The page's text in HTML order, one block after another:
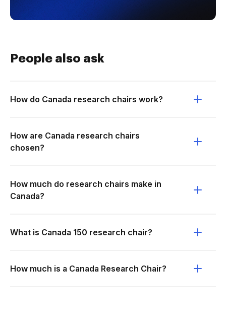
People also ask
How do Canada research chairs work?
How are Canada research chairs
chosen?
How much do research chairs make in
Canada?
What is Canada 150 research chair?
How much is a Canada Research Chair?